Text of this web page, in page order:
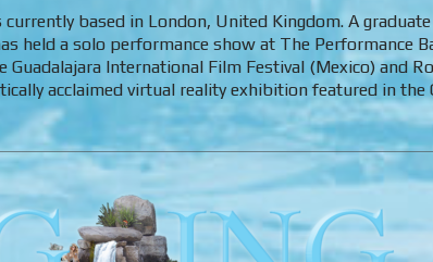
based in London, United Kingdom. A
held a solo performance show at The Performance
International Film Festival (Mexico) and
acclaimed virtual reality exhibition featured in the